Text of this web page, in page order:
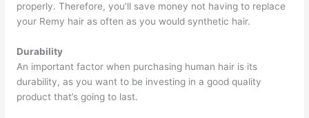
properly. Therefore, you’ll save money not having to replace
your Remy hair as often as you would synthetic hair.
Durability
An important factor when purchasing human hair is its
durability, as you want to be investing in a good quality
product that’s going to last.